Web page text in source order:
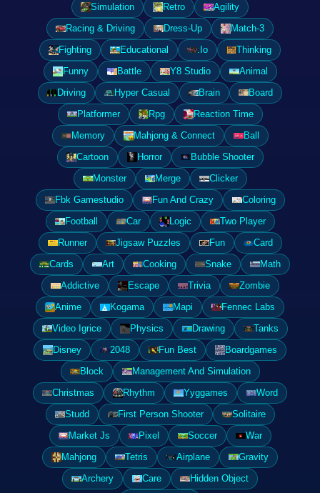
Simulation
Retro
Agility
Racing & Driving
Dress-Up
Match-3
Fighting
Educational .Io
Thinking
Funny
Battle Y8 Studio
Animal
Driving
Hyper Casual Brain
Board
Platformer
Rpg
Reaction Time
Memory
Mahjong & Connect
Ball
Cartoon
Horror
Bubble Shooter
Monster
Merge
Clicker
Fbk Gamestudio
Fun And Crazy
Coloring
Football
Car Logic
Two Player
Runner
Jigsaw Puzzles Fun
Card
Cards
Art Cooking Snake
Math
Addictive
Escape Trivia
Zombie
Anime
Kogama Mapi
Fennec Labs
Video Igrice
Physics Drawing
Tanks
Disney
2048 Fun Best
Boardgames
Block
Management And Simulation
Christmas
Rhythm Yyggames
Word
Studd
First Person Shooter
Solitaire
Market Js
Pixel Soccer
War
Mahjong
Tetris Airplane
Gravity
Archery
Care
Hidden Object